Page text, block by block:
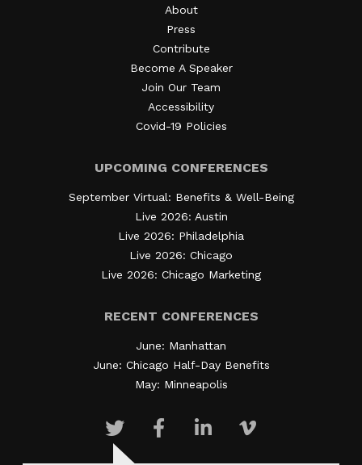
About
Press
Contribute
Become A Speaker
Join Our Team
Accessibility
Covid-19 Policies
UPCOMING CONFERENCES
September Virtual: Benefits & Well-Being
Live 2026: Austin
Live 2026: Philadelphia
Live 2026: Chicago
Live 2026: Chicago Marketing
RECENT CONFERENCES
June: Manhattan
June: Chicago Half-Day Benefits
May: Minneapolis